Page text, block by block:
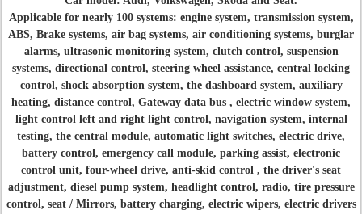
Applicable for nearly 100 systems: engine system, transmission system,
ABS, Brake systems, air bag systems, air conditioning systems, burglar
alarms, ultrasonic monitoring system, clutch control, suspension
systems, directional control, steering wheel assistance, central locking
control, shock absorption system, the dashboard system, auxiliary
heating, distance control, Gateway data bus , electric window system,
light control left and right light control, navigation system, internal
testing, the central module, automatic light switches, electric drive,
battery control, emergency call module, parking assist, electronic
control unit, four-wheel drive, anti-skid control , the driver's seat
adjustment, diesel pump system, headlight control, radio, tire pressure
control, seat / Mirrors, battery charging, electric wipers, electric drivers